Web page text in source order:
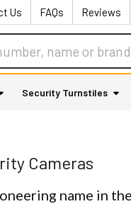
Us FAQs Reviews
Security Turnstiles
Cameras
name in